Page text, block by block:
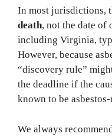
In most jurisdictions,
death, not the date of
including Virginia,
However, because
“discovery rule”
the deadline if the
known to be
We always